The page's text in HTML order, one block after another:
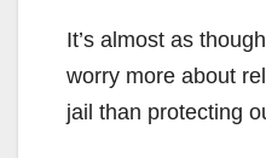
It’s almost as
worry more about
jail than protecting